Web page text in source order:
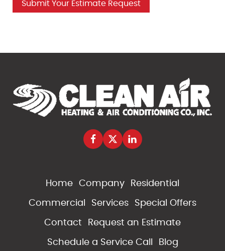
Home Company Residential
Commercial Services Special Offers
Contact Request an Estimate
Schedule a Service Call Blog